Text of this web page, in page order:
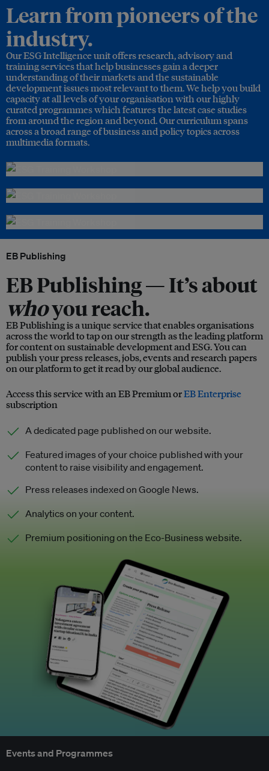
Learn from pioneers of the
industry.
Our ESG Intelligence unit offers research, advisory and
training services that help businesses gain a deeper
understanding of their markets and the sustainable
development issues most relevant to them. We help you build
capacity at all levels of your organisation with our highly
curated programmes which features the latest case studies
from around the region and beyond. Our curriculum spans
across a broad range of business and policy topics across
multimedia formats.
EB Publishing
EB Publishing —It’s about
whoyou reach.
EB Publishing is a unique service that enables organisations
across the world to tap on our strength as the leading platform
for content on sustainable development and ESG. You can
publish your press releases, jobs, events and research papers
on our platform to get it read by our global audience.
Access this service with an EB Premium orEB Enterprise
subscription
A dedicated page published on our website.
Featured images of your choice published with your
content to raise visibility and engagement.
Press releases indexed on Google News.
Analytics on your content.
Premium positioning on the Eco-Business website.
Events and Programmes